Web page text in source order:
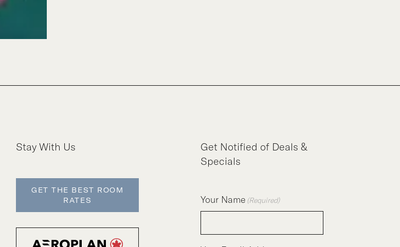
Stay With Us
GET THE BEST ROOM
RATES
Get Notified of Deals &
Specials
Your Name (Required)